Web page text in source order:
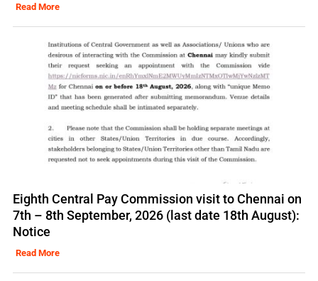
Read More
Eighth Central Pay Commission visit to Chennai on
7th – 8th September, 2026 (last date 18th August):
Notice
Read More